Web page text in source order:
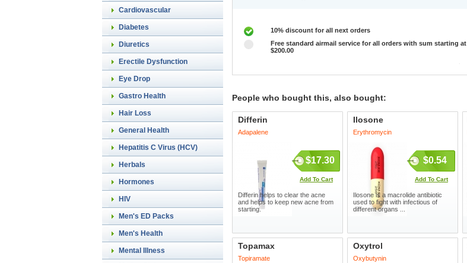
Cardiovascular
Diabetes
Diuretics
Erectile Dysfunction
Eye Drop
Gastro Health
Hair Loss
General Health
Hepatitis C Virus (HCV)
Herbals
Hormones
HIV
Men's ED Packs
Men's Health
Mental Illness
10% discount for all next orders
Free standard airmail service for all orders with sum starting at
$200.00
People who bought this, also bought:
Differin
Adapalene
$17.30
Add To Cart
Differin helps to clear the acne
and helps to keep new acne from
starting.
Ilosone
Erythromycin
$0.54
Add To Cart
Ilosone is a macrolide antibiotic
used to fight with infectious of
different organs ...
Topamax
Topiramate
Oxytrol
Oxybutynin